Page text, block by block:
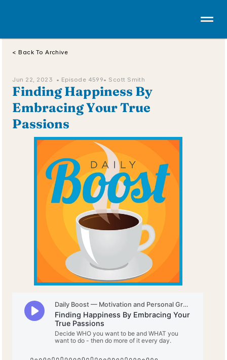
< Back To Archive
Jun 22, 2023  • Episode 4599• Scott Smith
Finding Happiness By
Embracing Your True
Passions